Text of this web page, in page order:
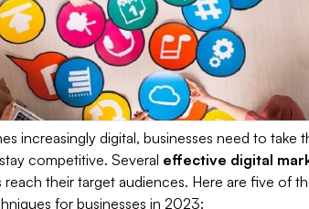
increasingly digital, businesses need to take
competitive. Several effective digital
reach their target audiences. Here are five of
for businesses in 2023: